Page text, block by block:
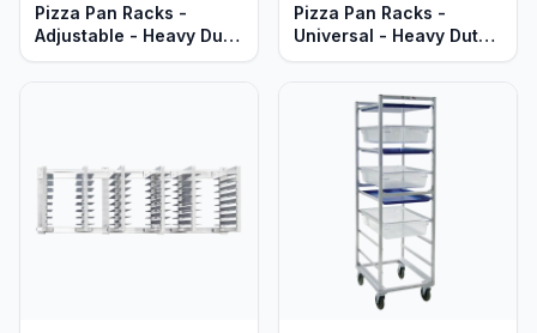
Pizza Pan Racks -
Adjustable - Heavy Duty
Aluminum
Pizza Pan Racks -
Universal - Heavy Duty
Aluminum